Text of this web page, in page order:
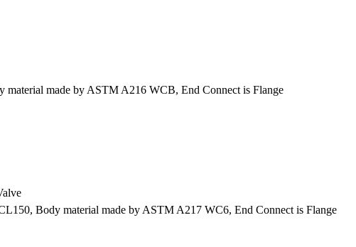
material made by ASTM A216 WCB, End Connect is Flange
Body material made by ASTM A217 WC6, End Connect is Flange